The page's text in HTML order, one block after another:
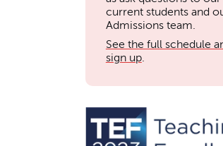
current students and
Admissions team.
See the full schedule
sign up.